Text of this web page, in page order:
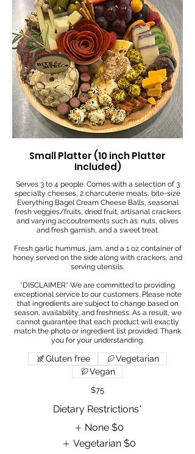
Small Platter (10 inch Platter
Included)
Serves 3 to 4 people. Comes with a selection of 3
specialty cheeses, 2 charcuterie meats, bite-size
Everything Bagel Cream Cheese Balls, seasonal
fresh veggies/fruits, dried fruit, artisanal crackers
and varying accoutrements such as: nuts, olives
and fresh garnish, and a sweet treat.
Fresh garlic hummus, jam, and a 1 oz container of
honey served on the side along with crackers, and
serving utensils.
*DISCLAIMER* We are committed to providing
exceptional service to our customers. Please note
that ingredients are subject to change based on
season, availability, and freshness. As a result, we
cannot guarantee that each product will exactly
match the photo or ingredient list provided. Thank
$75
Gluten free
Vegetarian
Vegan
Dietary Restrictions*
None $0
Vegetarian $0